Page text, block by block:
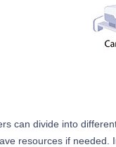
can divide into
resources if needed.